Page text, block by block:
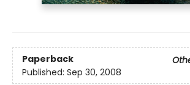
Paperback
Published: Sep 30, 2008